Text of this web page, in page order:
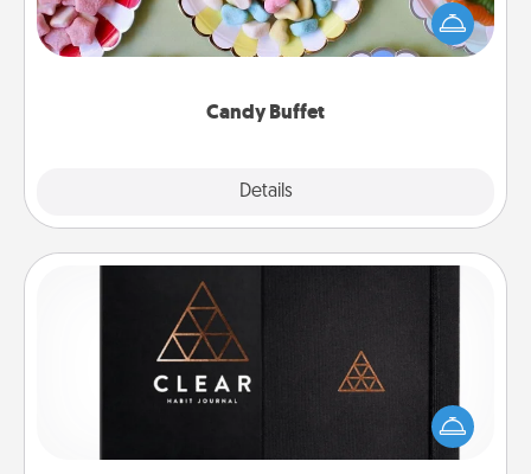
Candy Buffet
Details
friends the next time you host a get-together. Dress
up as a classy server (white gloves and all), and
Habit Journal
Help for creating healthy habits is a wonderful gift in
and of itself. Here's a fun journal that will help your
friends and loved ones do just that.